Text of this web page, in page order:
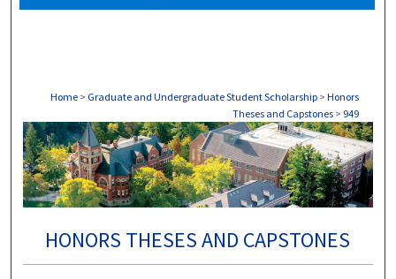
Home > Graduate and Undergraduate Student Scholarship > Honors
Theses and Capstones > 949
HONORS THESES AND CAPSTONES